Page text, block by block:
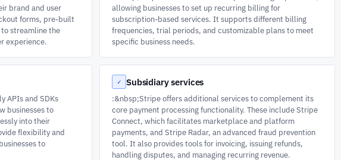
brand and user
forms, pre-built
streamline the
experience.
allowing businesses to set up recurring billing for
subscription-based services. It supports different billing
frequencies, trial periods, and customizable plans to meet
specific business needs.
APIs and SDKs
businesses to
into their
flexibility and
to
✓ Subsidiary services
:&nbsp;Stripe offers additional services to complement its
core payment processing functionality. These include Stripe
Connect, which facilitates marketplace and platform
payments, and Stripe Radar, an advanced fraud prevention
tool. It also provides tools for invoicing, issuing refunds,
handling disputes, and managing recurring revenue.